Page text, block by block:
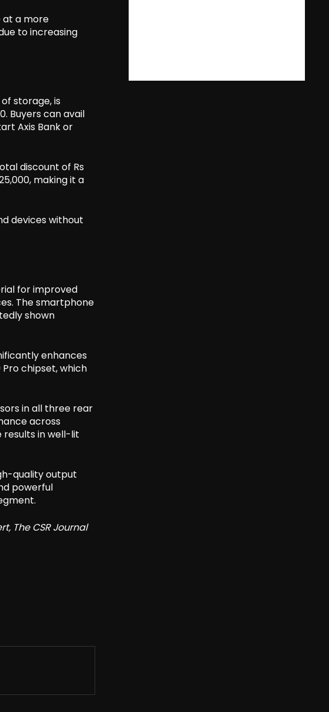
at a more
to increasing
storage, is
Buyers can avail
Axis Bank or
discount of Rs
making it a
devices without
for improved
The smartphone
shown
enhances
chipset, which
in all three rear
across
results in well-lit
quality output
powerful
The CSR Journal